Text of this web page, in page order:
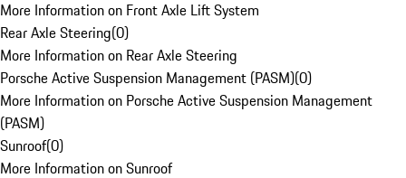
More Information on Front Axle Lift System
Rear Axle Steering(0)
More Information on Rear Axle Steering
Porsche Active Suspension Management (PASM)(0)
More Information on Porsche Active Suspension Management
(PASM)
Sunroof(0)
More Information on Sunroof